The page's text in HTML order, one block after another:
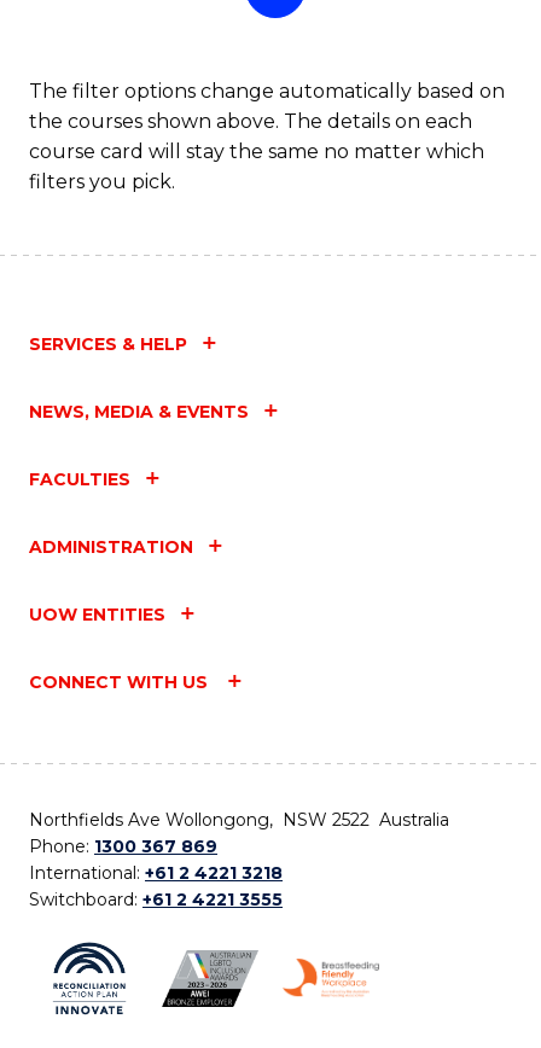
The filter options change automatically based on
the courses shown above. The details on each
course card will stay the same no matter which
filters you pick.
SERVICES & HELP
NEWS, MEDIA & EVENTS
FACULTIES
ADMINISTRATION
UOW ENTITIES
CONNECT WITH US
Northfields Ave Wollongong, NSW 2522 Australia
Phone: 1300 367 869
International: +61 2 4221 3218
Switchboard: +61 2 4221 3555